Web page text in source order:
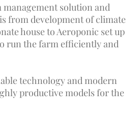
solution and
from development of climate
house to Aeroponic set up
run the farm efficiently and
technology and modern
productive models for the